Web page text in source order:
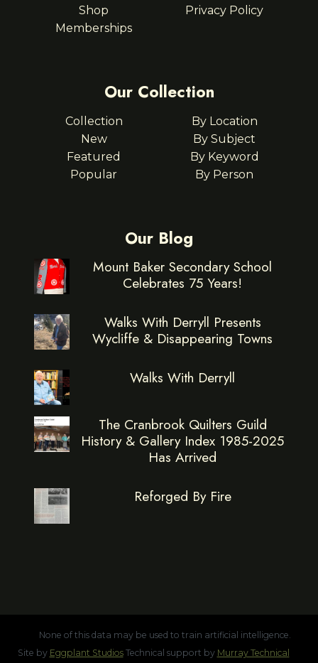
Shop
Memberships
Privacy Policy
Our Collection
Collection
New
Featured
Popular
By Location
By Subject
By Keyword
By Person
Our Blog
Mount Baker Secondary School
Celebrates 75 Years!
Walks With Derryll Presents
Wycliffe & Disappearing Towns
Walks With Derryll
The Cranbrook Quilters Guild
History & Gallery Index 1985-2025
Has Arrived
Reforged By Fire
None of this data may be used to train artificial intelligence.
Site by Eggplant StudiosTechnical support by Murray Technical